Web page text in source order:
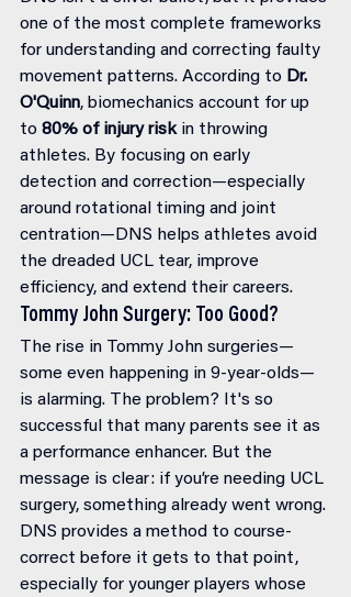
one of the most complete frameworks
for understanding and correcting faulty
movement patterns. According to Dr.
O'Quinn, biomechanics account for up
to 80% of injury risk in throwing
athletes. By focusing on early
detection and correction—especially
around rotational timing and joint
centration—DNS helps athletes avoid
the dreaded UCL tear, improve
efficiency, and extend their careers.
Tommy John Surgery: Too Good?
The rise in Tommy John surgeries—
some even happening in 9-year-olds—
is alarming. The problem? It's so
successful that many parents see it as
a performance enhancer. But the
message is clear: if you’re needing UCL
surgery, something already went wrong.
DNS provides a method to course-
correct before it gets to that point,
especially for younger players whose